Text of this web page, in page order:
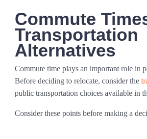
Commute
Transportation
Alternatives
Commute time plays an important role in
Before deciding to relocate, consider the
public transportation choices available in
Consider these points before making a